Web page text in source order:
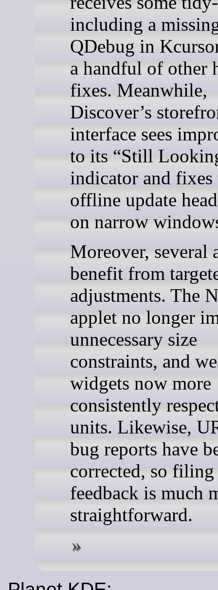
including a
QDebug in
a handful of other
fixes. Meanwhile,
Discover’s
interface sees
to its “Still
indicator and fixes
offline update
on narrow
Moreover, several
benefit from
adjustments. The
applet no longer
unnecessary size
constraints, and
widgets now more
consistently
units. Likewise,
bug reports have
corrected, so filing
feedback is much
straightforward.